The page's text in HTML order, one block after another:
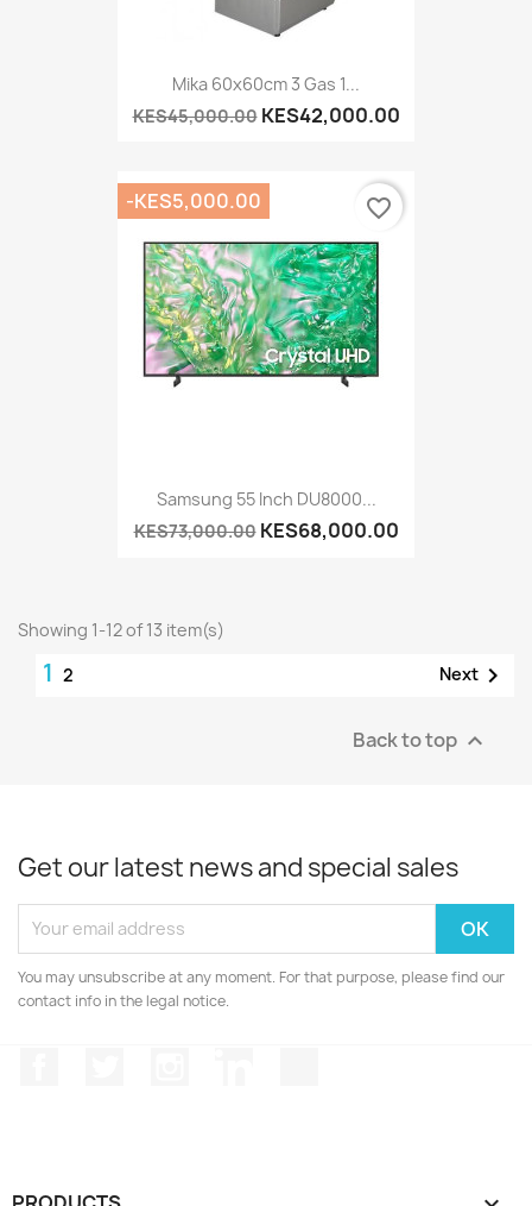
Mika 60x60cm 3 Gas 1...
KES45,000.00 KES42,000.00
Samsung 55 Inch DU8000...
KES73,000.00 KES68,000.00
-KES5,000.00 favorite_border
Showing 1-12 of 13 item(s)
1 2 Next 
Back to top 
Get our latest news and special sales
You may unsubscribe at any moment. For that purpose, please find our
contact info in the legal notice.